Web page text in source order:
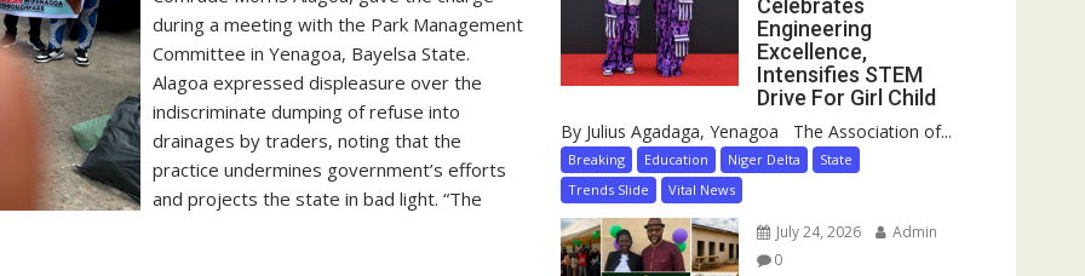
during a meeting with the Park Management
Committee in Yenagoa, Bayelsa State.
Alagoa expressed displeasure over the
indiscriminate dumping of refuse into
drainages by traders, noting that the
practice undermines government’s efforts
and projects the state in bad light. “The
Celebrates
Engineering
Excellence,
Intensifies STEM
Drive For Girl Child
By Julius Agadaga, Yenagoa The Association of...
Breaking Education Niger Delta
State
Trends Slide
Vital News
July 24, 2026
Admin
0